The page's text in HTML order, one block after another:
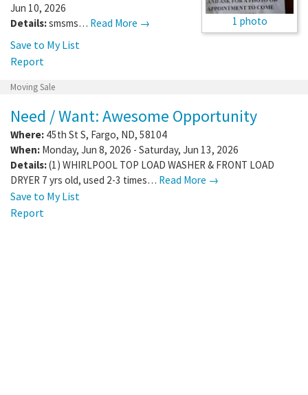
1 photo
Jun 10, 2026
Details:smsms… Read More →
Save to My List
Report
Moving Sale
Need / Want: Awesome Opportunity
Where: 45th St S, Fargo, ND, 58104
When: Monday, Jun 8, 2026 - Saturday, Jun 13, 2026
Details:(1) WHIRLPOOL TOP LOAD WASHER & FRONT LOAD
DRYER 7 yrs old, used 2-3 times… Read More →
Save to My List
Report